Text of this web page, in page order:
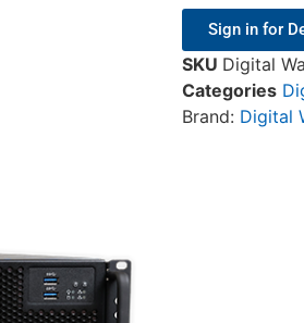
Sign in for
SKU Digital
Categories
Brand: Digital